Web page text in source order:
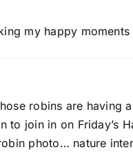
my happy
robins are having
to join in on Friday’s
photo… nature